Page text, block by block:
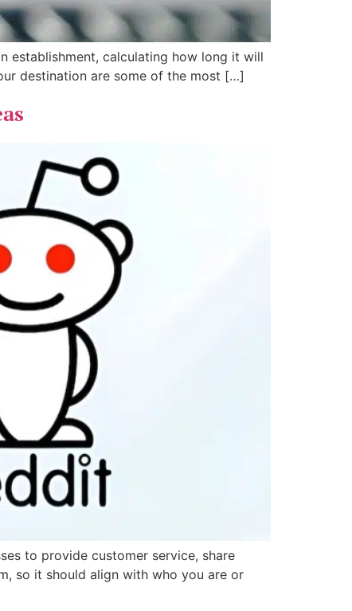
establishment, calculating how long it will
destination are some of the most […]
to provide customer service, share
so it should align with who you are or